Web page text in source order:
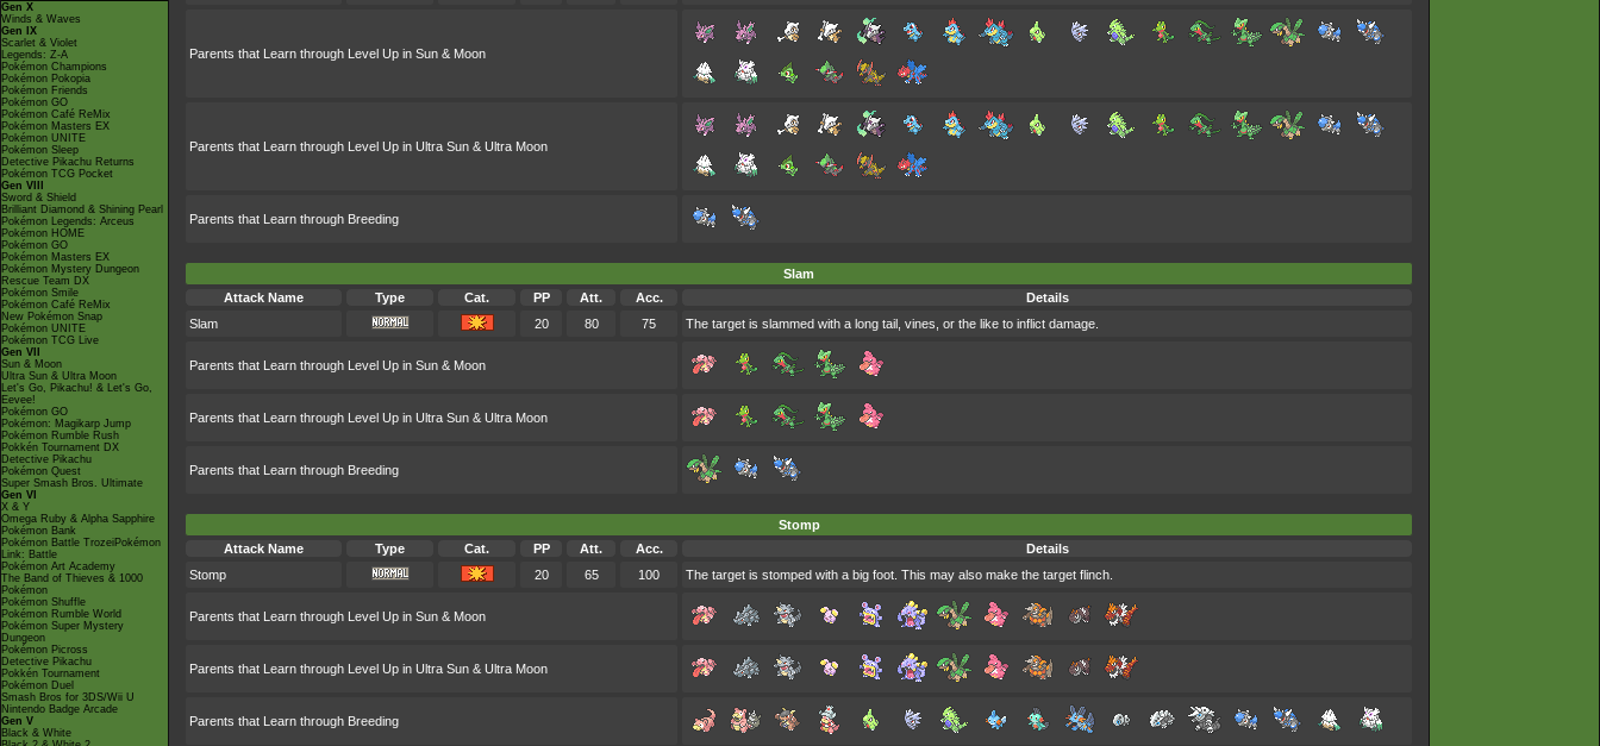
Gen X
Winds & Waves
Gen IX
Scarlet & Violet
Legends: Z-A
Pokémon Champions
Pokémon Pokopia
Pokémon Friends
Pokémon GO
Pokémon Café ReMix
Pokémon Masters EX
Pokémon UNITE
Pokémon Sleep
Detective Pikachu Returns
Pokémon TCG Pocket
Gen VIII
Sword & Shield
Brilliant Diamond & Shining Pearl
Pokémon Legends: Arceus
Pokémon HOME
Pokémon GO
Pokémon Masters EX
Pokémon Mystery Dungeon
Rescue Team DX
Pokémon Smile
Pokémon Café ReMix
New Pokémon Snap
Pokémon UNITE
Pokémon TCG Live
Gen VII
Sun & Moon
Ultra Sun & Ultra Moon
Let's Go, Pikachu! & Let's Go,
Eevee!
Pokémon GO
Pokémon: Magikarp Jump
Pokémon Rumble Rush
Pokkén Tournament DX
Detective Pikachu
Pokémon Quest
Super Smash Bros. Ultimate
Gen VI
X & Y
Omega Ruby & Alpha Sapphire
Pokémon Bank
Pokémon Battle TrozeiPokémon
Link: Battle
Pokémon Art Academy
The Band of Thieves & 1000
Pokémon
Pokémon Shuffle
Pokémon Rumble World
Pokémon Super Mystery
Dungeon
Pokémon Picross
Detective Pikachu
Pokkén Tournament
Pokémon Duel
Smash Bros for 3DS/Wii U
Nintendo Badge Arcade
Gen V
Black & White
Parents that Learn through Level Up in Sun & Moon
Parents that Learn through Level Up in Ultra Sun & Ultra Moon
Parents that Learn through Breeding
Slam
Attack Name
Type Cat. PP Att. Acc.
Details
Slam
20 80 75 The target is slammed with a long tail, vines, or the like to inflict damage.
Parents that Learn through Level Up in Sun & Moon
Parents that Learn through Level Up in Ultra Sun & Ultra Moon
Parents that Learn through Breeding
Stomp
Attack Name
Type Cat. PP Att. Acc.
Details
Stomp
20 65 100 The target is stomped with a big foot. This may also make the target flinch.
Parents that Learn through Level Up in Sun & Moon
Parents that Learn through Level Up in Ultra Sun & Ultra Moon
Parents that Learn through Breeding